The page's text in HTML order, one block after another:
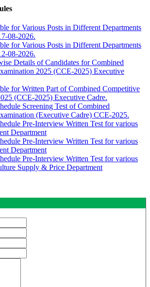
for Various Posts in Different Departments
08-2026.
for Various Posts in Different Departments
08-2026.
Details of Candidates for Combined
2025 (CCE-2025) Executive
for Written Part of Combined Competitive
(CCE-2025) Executive Cadre.
Screening Test of Combined
(Executive Cadre) CCE-2025.
Pre-Interview Written Test for various
Department
Pre-Interview Written Test for various
Department
Pre-Interview Written Test for various
Supply & Price Department